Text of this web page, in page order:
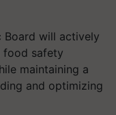
Board will actively
food safety
maintaining a
and optimizing